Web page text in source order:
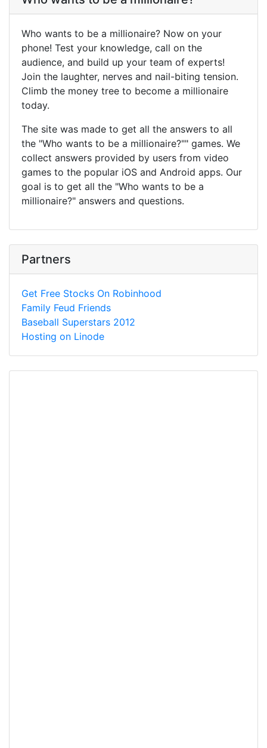
Who wants to be a millionaire? Now on your
phone! Test your knowledge, call on the
audience, and build up your team of experts!
Join the laughter, nerves and nail-biting tension.
Climb the money tree to become a millionaire
today.
The site was made to get all the answers to all
the "Who wants to be a millionaire?"" games. We
collect answers provided by users from video
games to the popular iOS and Android apps. Our
goal is to get all the "Who wants to be a
millionaire?" answers and questions.
Partners
Get Free Stocks On Robinhood
Family Feud Friends
Baseball Superstars 2012
Hosting on Linode